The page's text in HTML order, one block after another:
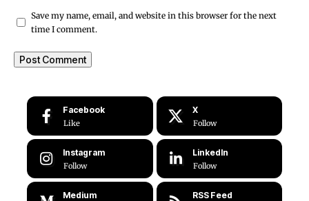
Save my name, email, and website in this browser for the next
time I comment.
Facebook
Like
X
Follow
Instagram
Follow
LinkedIn
Follow
Medium RSS Feed